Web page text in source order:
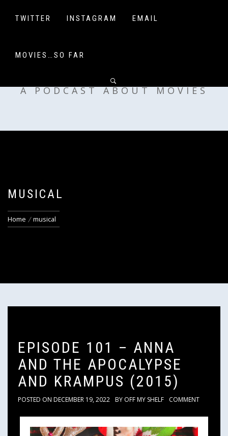
TWITTER INSTAGRAM EMAIL
MOVIES…SO FAR
OFF MY SHELF
A PODCAST ABOUT MOVIES
MUSICAL
Home musical
EPISODE 101 – ANNA
AND THE APOCALYPSE
AND KRAMPUS (2015)
POSTED ON DECEMBER 19, 2022 BY OFF MY SHELF COMMENT